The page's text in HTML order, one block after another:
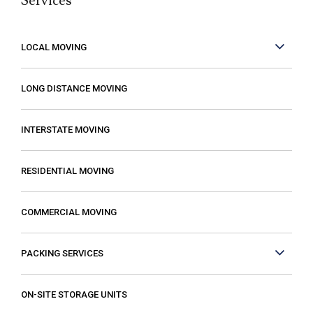
companies and found Excalibur to be the
received from other movers were “open-
ended” meaning that it gave me the
impression that my costs could increase if
they just decided that it was taking longer
than expected or if I had more things than
they first thought. The last thing you want is
to think you are paying a certain amount
LOCAL MOVING
LONG DISTANCE MOVING
INTERSTATE MOVING
RESIDENTIAL MOVING
COMMERCIAL MOVING
PACKING SERVICES
ON-SITE STORAGE UNITS